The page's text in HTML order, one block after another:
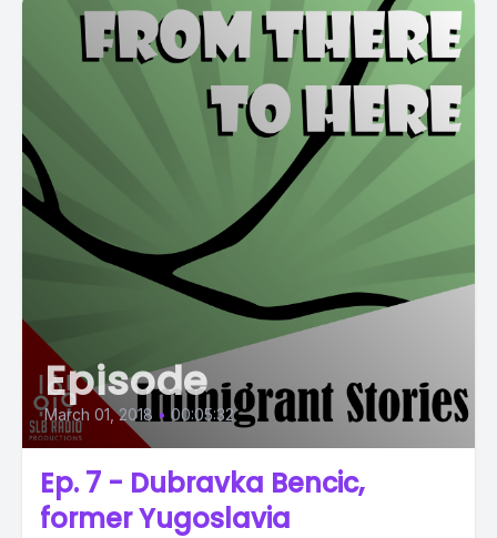
Episode
March 01, 2018 • 00:05:32
Ep. 7 - Dubravka Bencic,
former Yugoslavia